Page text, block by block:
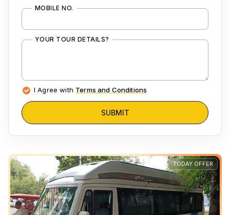
MOBILE NO.
YOUR TOUR DETAILS?
I Agree with Terms and Conditions
SUBMIT
TODAY OFFER